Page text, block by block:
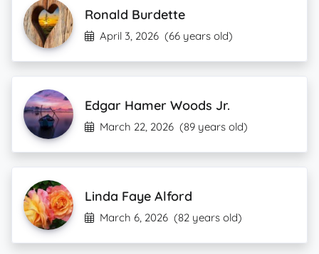
Ronald Burdette
April 3, 2026 (66 years old)
Edgar Hamer Woods Jr.
March 22, 2026 (89 years old)
Linda Faye Alford
March 6, 2026 (82 years old)